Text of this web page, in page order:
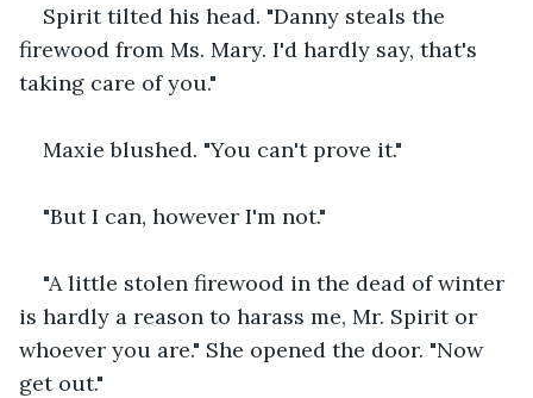
Spirit tilted his head. "Danny steals the
firewood from Ms. Mary. I'd hardly say, that's
taking care of you."
Maxie blushed. "You can't prove it."
"But I can, however I'm not."
"A little stolen firewood in the dead of winter
is hardly a reason to harass me, Mr. Spirit or
whoever you are." She opened the door. "Now
get out."